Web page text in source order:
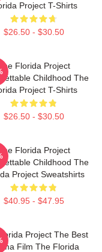
Project T-Shirts
$26.50 - $30.50
The Florida Project
Childhood The
Project T-Shirts
$26.50 - $30.50
The Florida Project
Childhood The
Project Sweatshirts
$40.95 - $47.95
Project The Best
Film The Florida